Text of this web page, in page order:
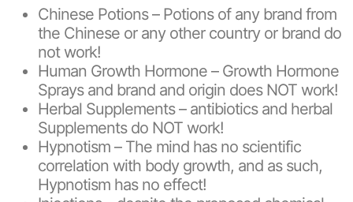
Chinese Potions – Potions of any brand from
the Chinese or any other country or brand do
not work!
Human Growth Hormone – Growth Hormone
Sprays and brand and origin does NOT work!
Herbal Supplements – antibiotics and herbal
Supplements do NOT work!
Hypnotism – The mind has no scientific
correlation with body growth, and as such,
Hypnotism has no effect!